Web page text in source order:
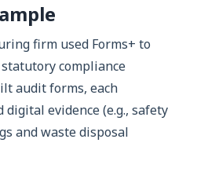
firm used Forms+ to
compliance
audit forms, each
evidence (e.g., safety
and waste disposal